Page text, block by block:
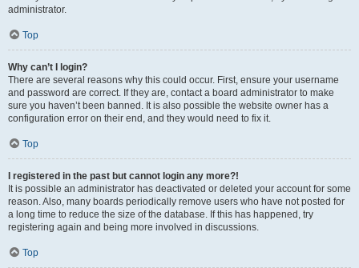
administrator.
Top
Why can’t I login?
There are several reasons why this could occur. First, ensure your username
and password are correct. If they are, contact a board administrator to make
sure you haven’t been banned. It is also possible the website owner has a
configuration error on their end, and they would need to fix it.
Top
I registered in the past but cannot login any more?!
It is possible an administrator has deactivated or deleted your account for some
reason. Also, many boards periodically remove users who have not posted for
a long time to reduce the size of the database. If this has happened, try
registering again and being more involved in discussions.
Top